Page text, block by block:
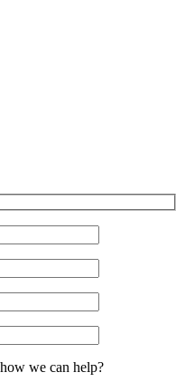
we can help?